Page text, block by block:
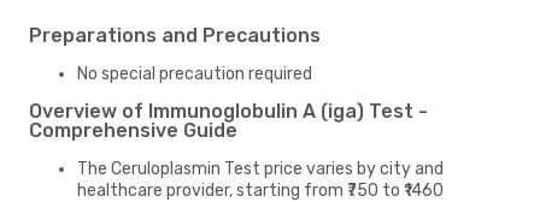
Preparations and Precautions
No special precaution required
Overview of Immunoglobulin A (iga) Test -
Comprehensive Guide
The Ceruloplasmin Test price varies by city and
healthcare provider, starting from ₹750 to ₹1460